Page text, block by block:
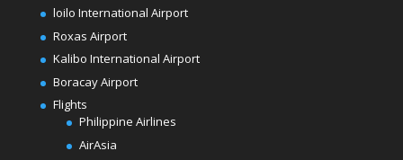
loilo International Airport
Roxas Airport
Kalibo International Airport
Boracay Airport
Flights
Philippine Airlines
AirAsia